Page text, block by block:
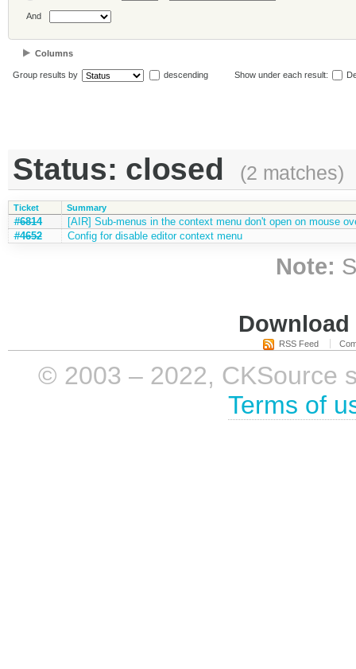
And
Columns
Group results by descending Show under each result:
Status: closed (2 matches)
Ticket Summary
#6814
[AIR] Sub-menus in the context menu don't open on mouse
#4652
Config for disable editor context menu
Note:
RSS Feed
© 2003 – 2022, CKSource
Terms of